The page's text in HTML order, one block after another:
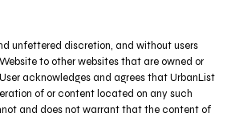
unfettered discretion, and without users
to other websites that are owned or
acknowledges and agrees that UrbanList
of or content located on any such
and does not warrant that the content of